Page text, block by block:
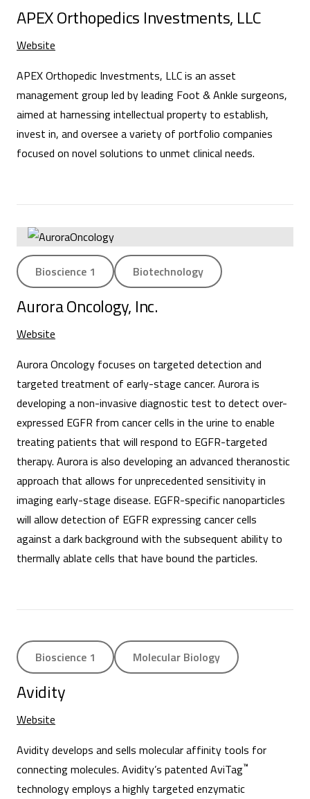
APEX Orthopedics Investments, LLC
Website
APEX Orthopedic Investments, LLC is an asset
management group led by leading Foot & Ankle surgeons,
aimed at harnessing intellectual property to establish,
invest in, and oversee a variety of portfolio companies
focused on novel solutions to unmet clinical needs.
Bioscience 1 Biotechnology
Aurora Oncology, Inc.
Website
Aurora Oncology focuses on targeted detection and
targeted treatment of early-stage cancer. Aurora is
developing a non-invasive diagnostic test to detect over-
expressed EGFR from cancer cells in the urine to enable
treating patients that will respond to EGFR-targeted
therapy. Aurora is also developing an advanced theranostic
approach that allows for unprecedented sensitivity in
imaging early-stage disease. EGFR-specific nanoparticles
will allow detection of EGFR expressing cancer cells
against a dark background with the subsequent ability to
thermally ablate cells that have bound the particles.
Bioscience 1 Molecular Biology
Avidity
Website
Avidity develops and sells molecular affinity tools for
connecting molecules. Avidity’s patented AviTag™
technology employs a highly targeted enzymatic